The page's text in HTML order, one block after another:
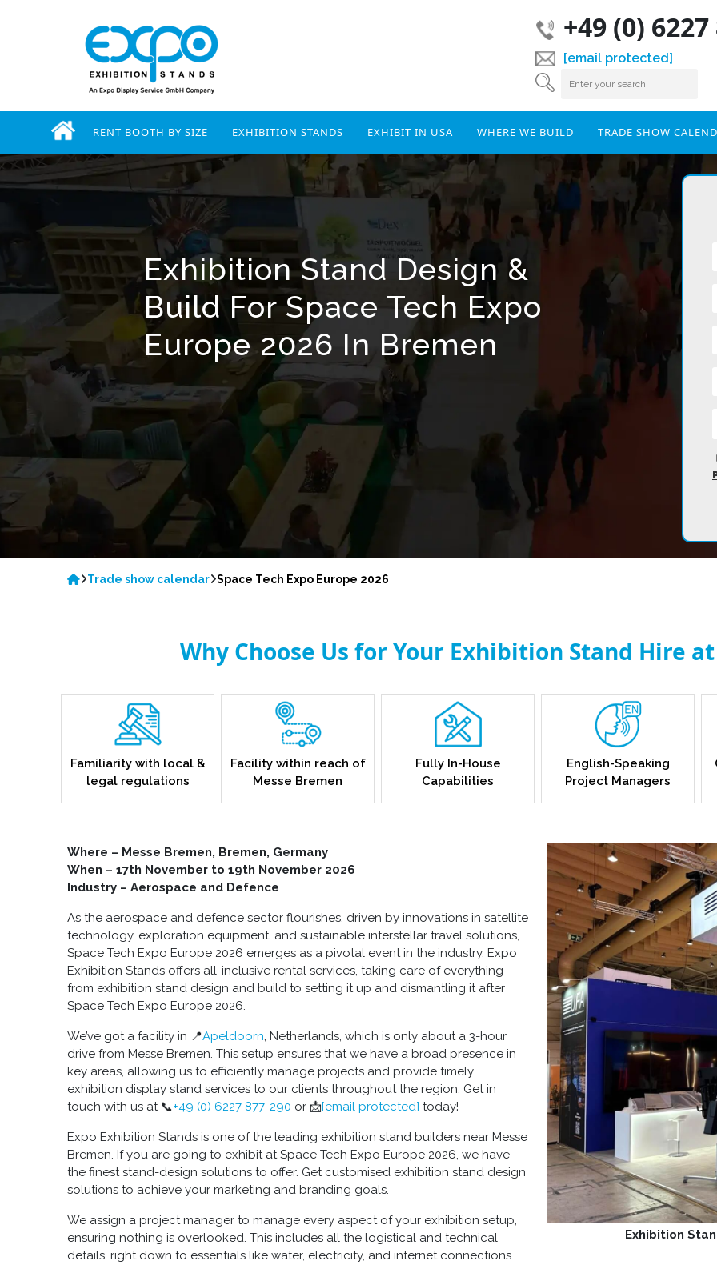
+49 (0)
[email protected]
RENT BOOTH BY SIZE EXHIBITION STANDS EXHIBIT IN USA WHERE WE BUILD TRADE SHOW
Exhibition Stand Design &
Build For Space Tech Expo
Europe 2026 In Bremen
Trade show calendar Space Tech Expo Europe 2026
Why Choose Us for Your Exhibition Stand Hire
Familiarity with local &
legal regulations
Facility within reach of
Messe Bremen
Fully In-House
Capabilities
English-Speaking
Project Managers
Where – Messe Bremen, Bremen, Germany
When – 17th November to 19th November 2026
Industry – Aerospace and Defence
As the aerospace and defence sector flourishes, driven by innovations in satellite
technology, exploration equipment, and sustainable interstellar travel solutions,
Space Tech Expo Europe 2026 emerges as a pivotal event in the industry. Expo
Exhibition Stands offers all-inclusive rental services, taking care of everything
from exhibition stand design and build to setting it up and dismantling it after
Space Tech Expo Europe 2026.
We’ve got a facility in 📍Apeldoorn, Netherlands, which is only about a 3-hour
drive from Messe Bremen. This setup ensures that we have a broad presence in
key areas, allowing us to efficiently manage projects and provide timely
exhibition display stand services to our clients throughout the region. Get in
touch with us at 📞+49 (0) 6227 877-290 or 📩[email protected] today!
Expo Exhibition Stands is one of the leading exhibition stand builders near Messe
Bremen. If you are going to exhibit at Space Tech Expo Europe 2026, we have
the finest stand-design solutions to offer. Get customised exhibition stand design
solutions to achieve your marketing and branding goals.
We assign a project manager to manage every aspect of your exhibition setup,
ensuring nothing is overlooked. This includes all the logistical and technical
details, right down to essentials like water, electricity, and internet connections.
Exhibition